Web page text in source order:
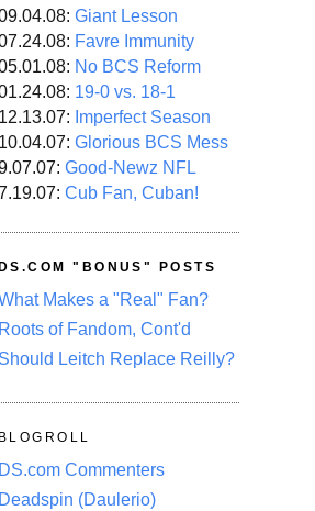
Giant Lesson
Favre Immunity
No BCS Reform
19-0 vs. 18-1
12.13.07: Imperfect Season
10.04.07: Glorious BCS Mess
Good-Newz NFL
Cub Fan, Cuban!
DS.COM "BONUS" POSTS
Makes a "Real" Fan?
Roots of Fandom, Cont'd
Should Leitch Replace Reilly?
BLOGROLL
DS.com Commenters
Deadspin (Daulerio)